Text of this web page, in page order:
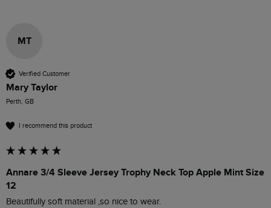
MT
Verified Customer
Mary Taylor
Perth, GB
I recommend this product
Annare 3/4 Sleeve Jersey Trophy Neck Top Apple Mint Size
12
Beautifully soft material ,so nice to wear.